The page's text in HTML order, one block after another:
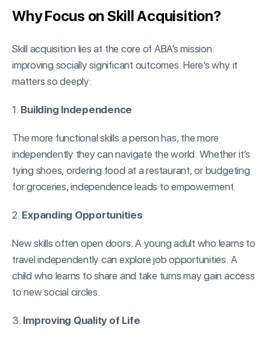
Why Focus on Skill Acquisition?
Skill acquisition lies at the core of ABA’s mission:
improving socially significant outcomes. Here’s why it
matters so deeply:
1. Building Independence
The more functional skills a person has, the more
independently they can navigate the world. Whether it’s
tying shoes, ordering food at a restaurant, or budgeting
for groceries, independence leads to empowerment.
2. Expanding Opportunities
New skills often open doors. A young adult who learns to
travel independently can explore job opportunities. A
child who learns to share and take turns may gain access
to new social circles.
3. Improving Quality of Life